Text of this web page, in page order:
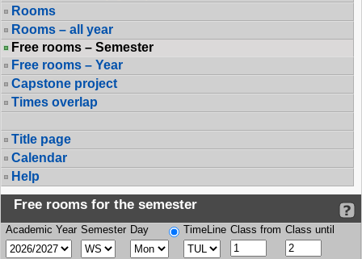
Rooms
Rooms – all year
Free rooms – Semester
Free rooms – Year
Capstone project
Times overlap
Title page
Calendar
Help
Free rooms for the semester
Academic Year Semester Day TimeLine Class from Class until